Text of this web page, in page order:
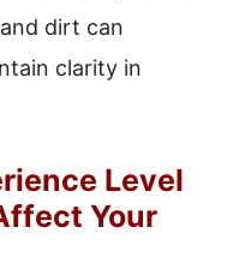
dirt can
clarity in
Level
Your